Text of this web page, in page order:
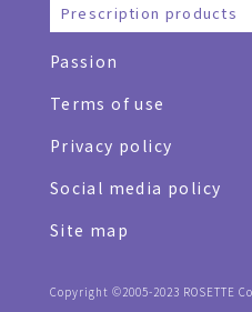
Prescription products
Passion
Terms of use
Privacy policy
Social media policy
Site map
Copyright ©2005-2023 ROSETTE